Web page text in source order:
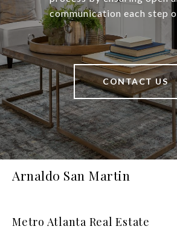
communication each step
CONTACT US
Arnaldo San Martin
Metro Atlanta Real Estate